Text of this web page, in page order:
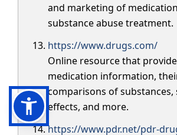
and marketing of
substance abuse treatment.
https://www.drugs.com/
Online resource that
medication information,
comparisons of substances,
effects, and more.
https://www.pdr.net/pdr-